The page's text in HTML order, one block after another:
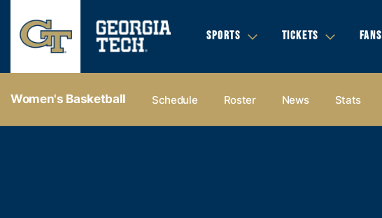
SPORTS TICKETS FANS
Women's Basketball Schedule Roster News Stats